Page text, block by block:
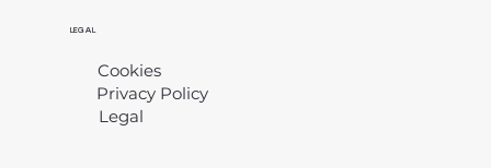
LEGAL
Cookies
Privacy Policy
Legal